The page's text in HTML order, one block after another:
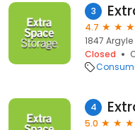
3
4.7
1847
Closed
4
5.0